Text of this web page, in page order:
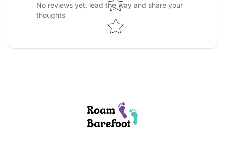
No reviews yet, lead the way and share your
thoughts